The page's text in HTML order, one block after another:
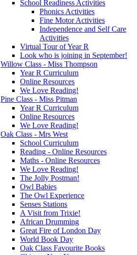
School Readiness Activities
Phonics Activities
Fine Motor Activities
Independence and Self Care
Activities
Virtual Tour of Year R
Look who is joining in September!
Willow Class - Miss Thompson
Year R Curriculum
Online Resources
We Love Reading!
Pine Class - Miss Pitman
Year R Curriculum
Online Resources
We Love Reading!
Oak Class - Mrs West
School Curriculum
Reading - Online Resources
Maths - Online Resources
We Love Reading!
The Jolly Postman!
Owl Babies
The Owl Experience
Senses Stations
A Visit from Trixie!
African Drumming
Great Fire of London Day
World Book Day
Oak Class Favourite Books